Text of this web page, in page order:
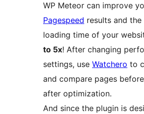
WP Meteor can improve
Pagespeed results and the
loading time of your
to 5x! After changing
settings, use Watchero to
and compare pages
after optimization.
And since the plugin is